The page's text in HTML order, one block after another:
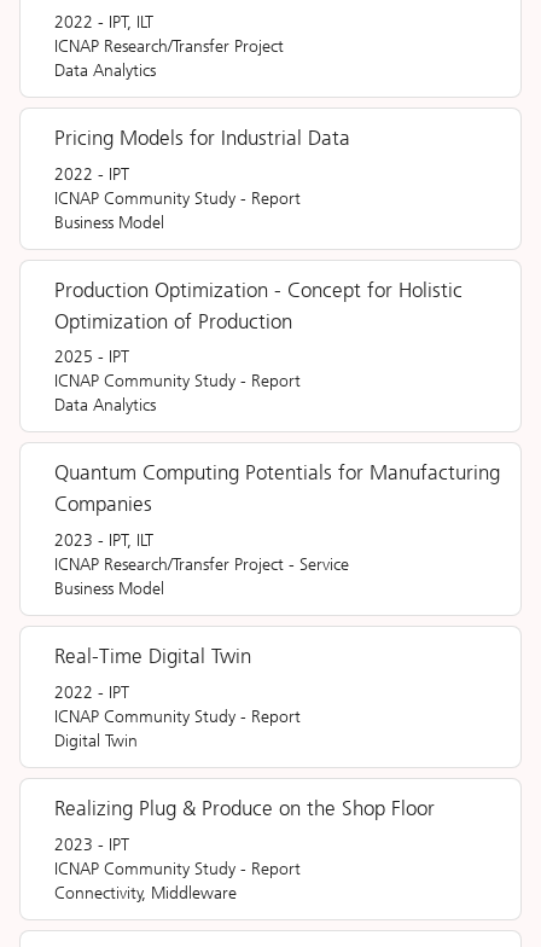
2022 - IPT, ILT
ICNAP Research/Transfer Project
Data Analytics
Pricing Models for Industrial Data
2022 - IPT
ICNAP Community Study - Report
Business Model
Production Optimization - Concept for Holistic
Optimization of Production
2025 - IPT
ICNAP Community Study - Report
Data Analytics
Quantum Computing Potentials for Manufacturing
Companies
2023 - IPT, ILT
ICNAP Research/Transfer Project - Service
Business Model
Real-Time Digital Twin
2022 - IPT
ICNAP Community Study - Report
Digital Twin
Realizing Plug & Produce on the Shop Floor
2023 - IPT
ICNAP Community Study - Report
Connectivity, Middleware